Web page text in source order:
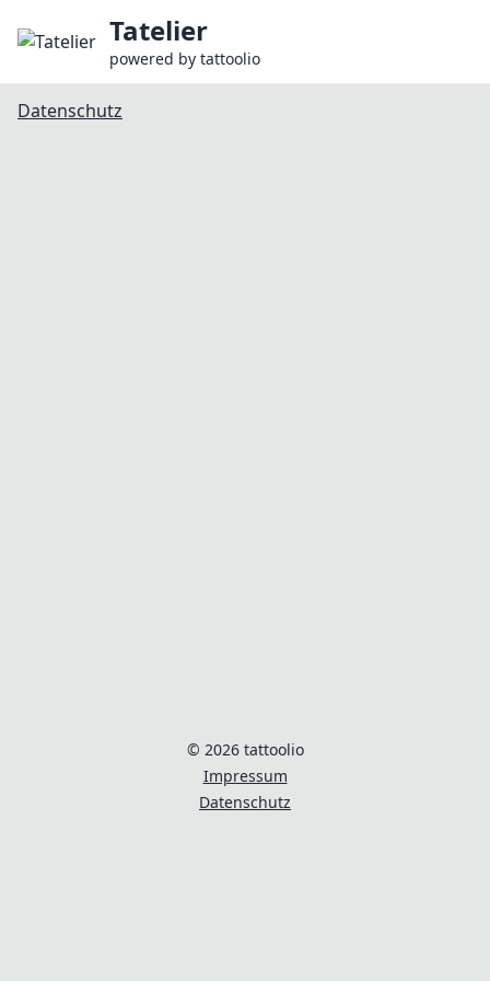
Tatelier
powered by tattoolio
Datenschutz
© 2026 tattoolio
Impressum
Datenschutz